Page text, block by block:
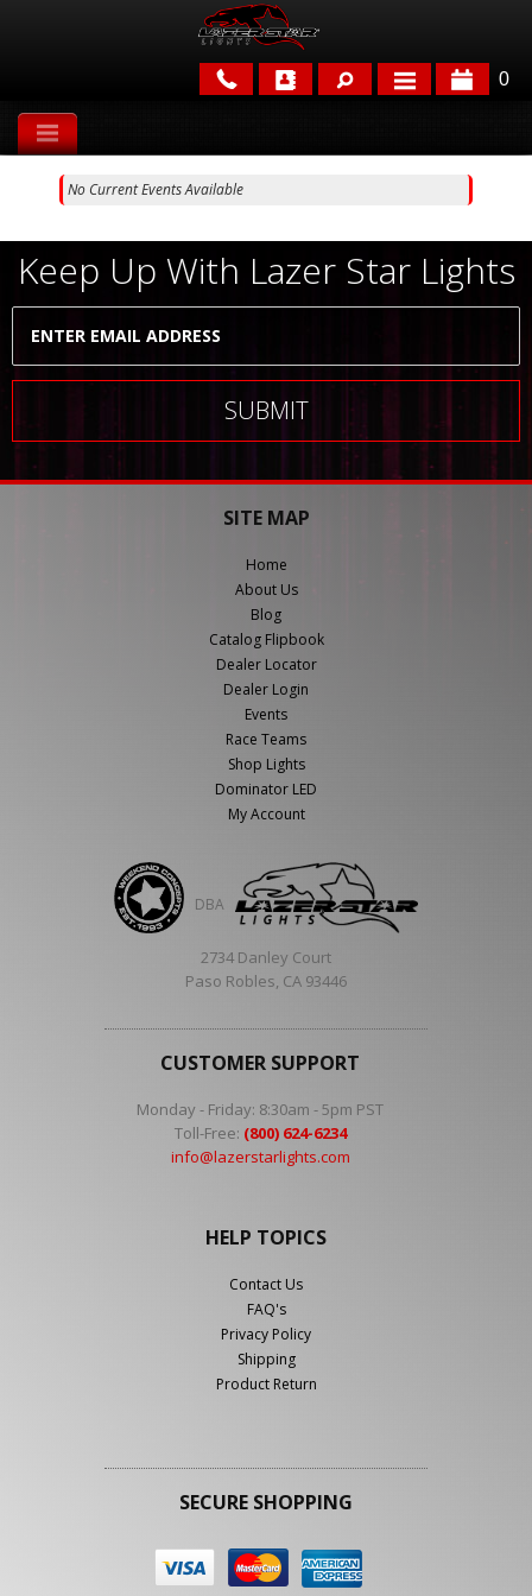
BRANDS
FEATURED
PARTS & ACCESSORIES
CONTACT US
FAQ'S
INSTRUCTIONS
PRIVACY POLICY
MEDIA
DEALER LOCATOR
0
No Current Events Available
Keep Up With Lazer Star Lights
SITE MAP
Home
About Us
Blog
Catalog Flipbook
Dealer Locator
Dealer Login
Events
Race Teams
Shop Lights
Dominator LED
My Account
DBA
2734 Danley Court
Paso Robles, CA 93446
CUSTOMER SUPPORT
Monday - Friday: 8:30am - 5pm PST
Toll-Free: (800) 624-6234
info@lazerstarlights.com
HELP TOPICS
Contact Us
FAQ's
Privacy Policy
Shipping
Product Return
SECURE SHOPPING